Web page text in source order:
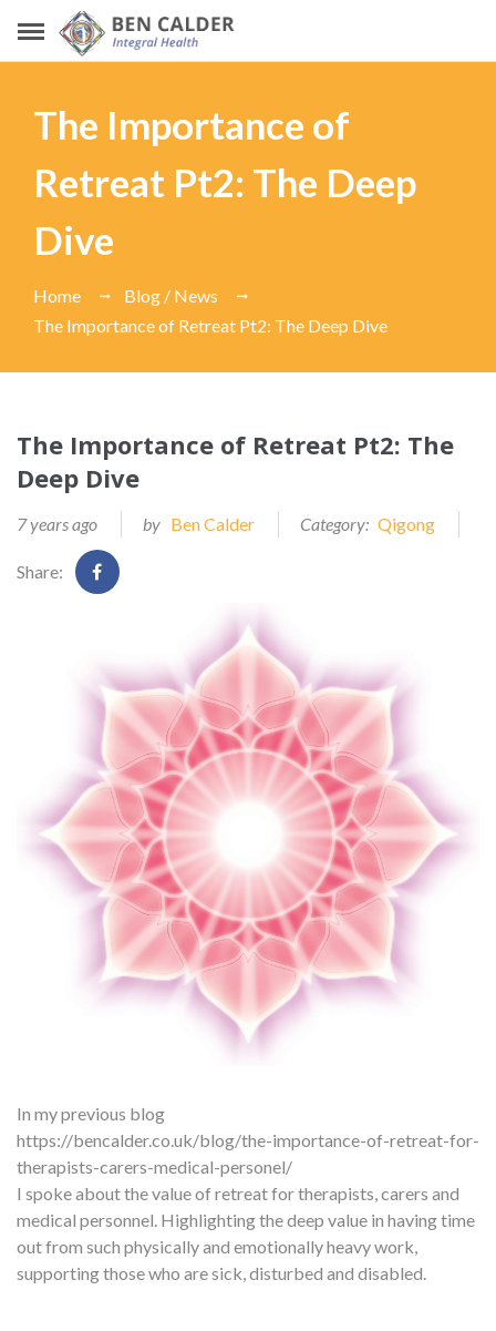
The Importance of
Retreat Pt2: The Deep
Dive
Home
Blog / News
The Importance of Retreat Pt2: The Deep Dive
The Importance of Retreat Pt2: The
Deep Dive
7 years ago by Ben Calder Category: Qigong
Share:
In my previous blog
https://bencalder.co.uk/blog/the-importance-of-retreat-for-
therapists-carers-medical-personel/
I spoke about the value of retreat for therapists, carers and
medical personnel. Highlighting the deep value in having time
out from such physically and emotionally heavy work,
supporting those who are sick, disturbed and disabled.